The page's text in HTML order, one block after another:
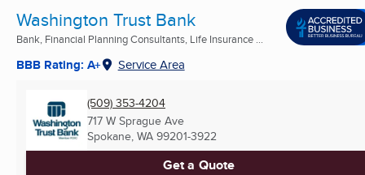
Washington Trust Bank
Bank, Financial Planning Consultants, Life Insurance ...
BBB Rating: A+ Service Area
(509) 353-4204
717 W Sprague Ave
Spokane, WA 99201-3922
Get a Quote